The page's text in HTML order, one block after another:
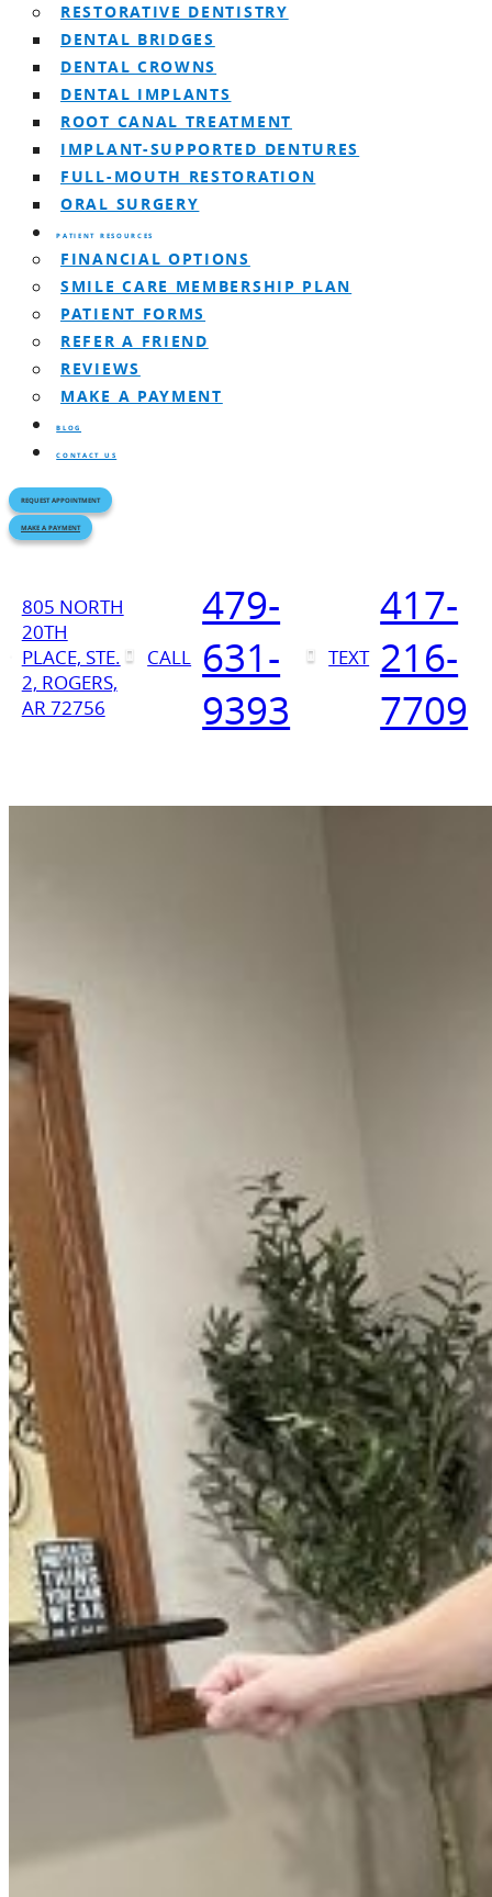
RESTORATIVE DENTISTRY
DENTAL BRIDGES
DENTAL CROWNS
DENTAL IMPLANTS
ROOT CANAL TREATMENT
IMPLANT-SUPPORTED DENTURES
FULL-MOUTH RESTORATION
ORAL SURGERY
PATIENT RESOURCES
FINANCIAL OPTIONS
SMILE CARE MEMBERSHIP PLAN
PATIENT FORMS
REFER A FRIEND
REVIEWS
MAKE A PAYMENT
BLOG
CONTACT US
REQUEST APPOINTMENT
MAKE A PAYMENT
805 NORTH
20TH
PLACE, STE.
2, ROGERS,
AR 72756
CALL
479-
631-
9393
TEXT
417-
216-
7709